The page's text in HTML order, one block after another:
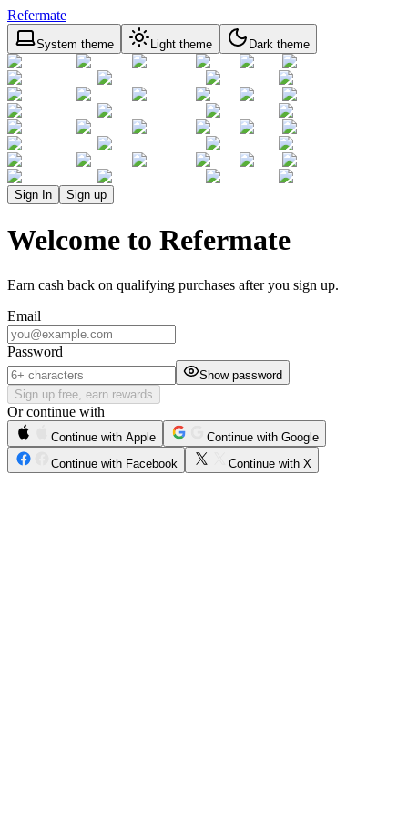
Refermate
System theme Light theme Dark theme
Sign In Sign up
Welcome to Refermate
Earn cash back on qualifying purchases after you sign up.
Email
Password
Show password
Sign up free, earn rewards
Or continue with
Continue with Apple
Continue with Google
Continue with Facebook
Continue with X